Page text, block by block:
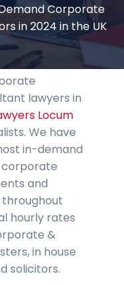
Corporate
in 2024 in the UK
lawyers in
Locum
We have
in-demand
corporate
and
hourly rates
&
in house
solicitors.